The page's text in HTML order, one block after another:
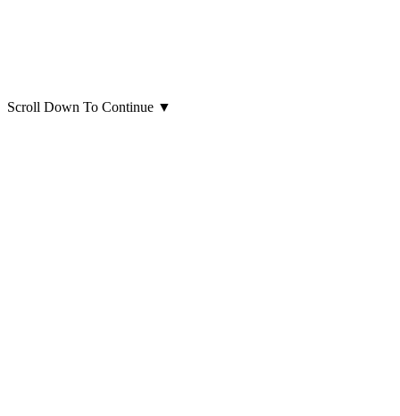
Scroll Down To Continue ▼